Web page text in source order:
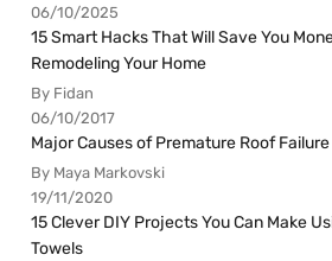
06/10/2025
15 Smart Hacks That Will Save You
Remodeling Your Home
By Fidan
06/10/2017
Major Causes of Premature Roof Failure
By Maya Markovski
19/11/2020
15 Clever DIY Projects You Can Make
Towels